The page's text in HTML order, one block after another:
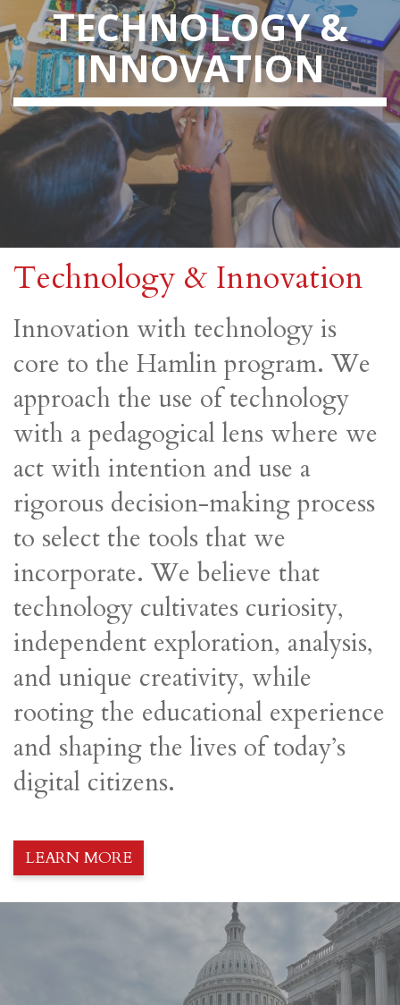
Technology & Innovation
Innovation with technology is
core to the Hamlin program. We
approach the use of technology
with a pedagogical lens where we
act with intention and use a
rigorous decision-making process
to select the tools that we
incorporate. We believe that
technology cultivates curiosity,
independent exploration, analysis,
and unique creativity, while
rooting the educational experience
and shaping the lives of today’s
digital citizens.
LEARN MORE
TECHNOLOGY &
INNOVATION